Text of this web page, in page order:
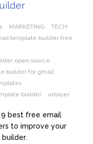
MARKETING
TECH
template builder free
open source
builder for gmail
builder
unlayer
9 best free email
to improve your